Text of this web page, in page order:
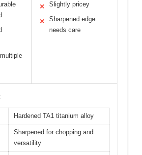
✕ Slightly pricey
✕
Sharpened edge
needs care
Hardened TA1 titanium alloy
Sharpened for chopping and
versatility